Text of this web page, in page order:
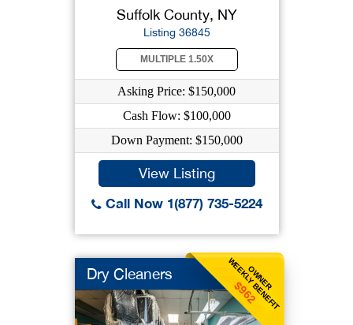
Suffolk County, NY
Listing 36845
MULTIPLE 1.50X
Asking Price: $150,000
Cash Flow: $100,000
Down Payment: $150,000
View Listing
Call Now 1(877) 735-5224
OWNER
WEEKLY BENEFIT
$962
Dry Cleaners